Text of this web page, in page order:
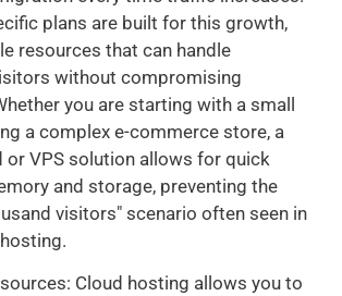
plans are built for this growth,
resources that can handle
without compromising
you are starting with a small
a complex e-commerce store, a
or VPS solution allows for quick
and storage, preventing the
visitors" scenario often seen in
Cloud hosting allows you to